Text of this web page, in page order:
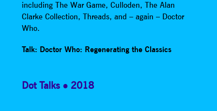
including The War Game, Culloden, The Alan
Clarke Collection, Threads, and – again – Doctor
Who.
Talk: Doctor Who: Regenerating the Classics
Dot Talks 2018